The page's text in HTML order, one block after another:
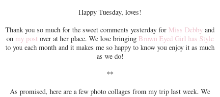
Happy Tuesday, loves!
Thank you so much for the sweet comments yesterday for Miss Debby and
on my post over at her place. We love bringing Brown Eyed Girl has Style
to you each month and it makes me so happy to know you enjoy it as much
as we do!
**
As promised, here are a few photo collages from my trip last week. We